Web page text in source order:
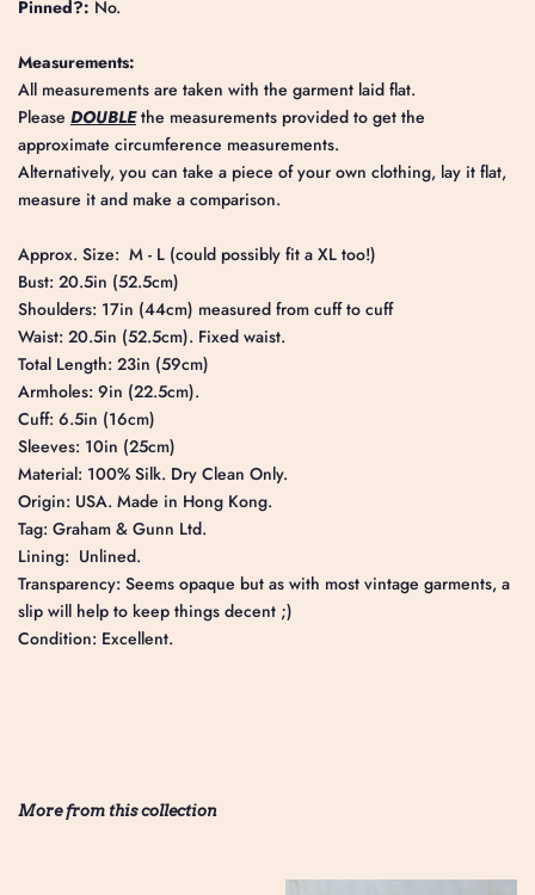
Pinned?: No.
Measurements:
All measurements are taken with the garment laid flat.
Please DOUBLEthe measurements provided to get the
approximate circumference measurements.
Alternatively, you can take a piece of your own clothing, lay it flat,
measure it and make a comparison.
Approx. Size: M - L (could possibly fit a XL too!)
Bust: 20.5in (52.5cm)
Shoulders: 17in (44cm) measured from cuff to cuff
Waist: 20.5in (52.5cm). Fixed waist.
Total Length: 23in (59cm)
Armholes: 9in (22.5cm).
Cuff: 6.5in (16cm)
Sleeves: 10in (25cm)
Material: 100% Silk. Dry Clean Only.
Origin: USA. Made in Hong Kong.
Tag: Graham & Gunn Ltd.
Lining: Unlined.
Transparency: Seems opaque but as with most vintage garments, a
slip will help to keep things decent ;)
Condition: Excellent.
More from this collection